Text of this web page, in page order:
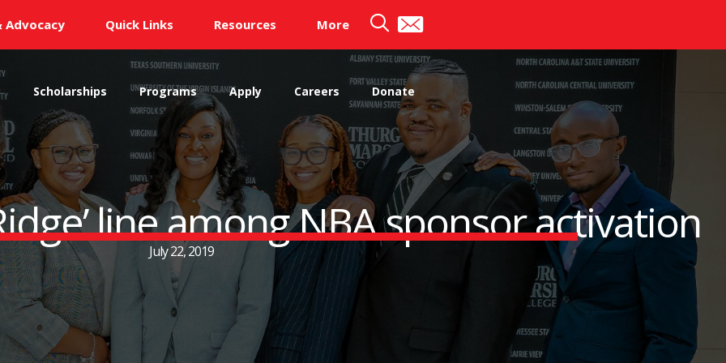
Advocacy Quick Links Resources More
Scholarships Programs Apply Careers Donate
line among NBA sponsor activation
July 22, 2019